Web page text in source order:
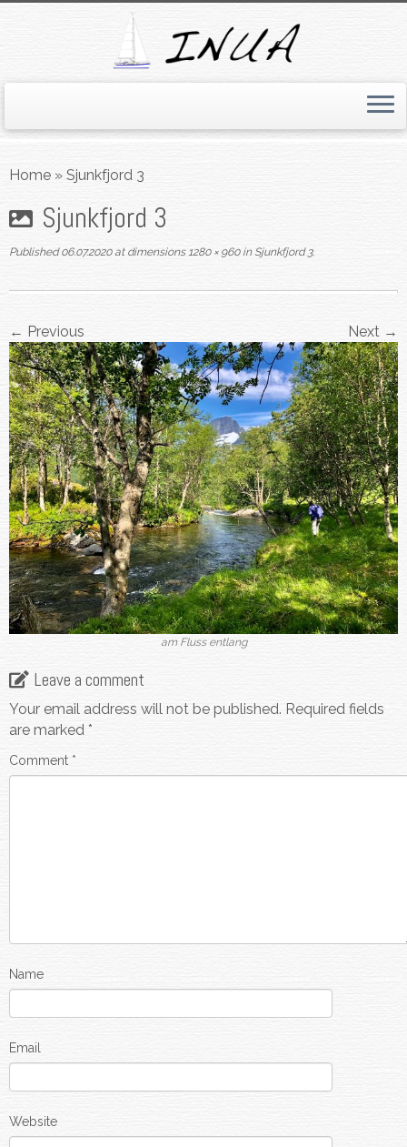
toHome » Sjunkfjord 3
Sjunkfjord 3
Published 06.07.2020at dimensions1280 × 960inSjunkfjord 3.
← Previous Next →
am Fluss entlang
Leave a comment
Your email address will not be published. Required fields
are marked *
Comment *
Name
Email
Website